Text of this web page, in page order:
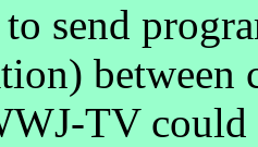
send
between
TV